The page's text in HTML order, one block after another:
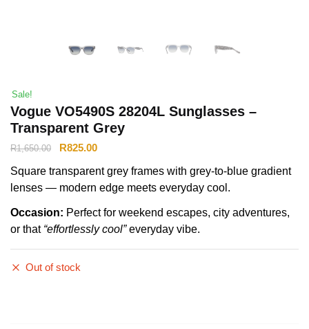
Sale!
Vogue VO5490S 28204L Sunglasses –
Transparent Grey
R1,650.00 R825.00
Square transparent grey frames with grey-to-blue gradient
lenses — modern edge meets everyday cool.
Occasion: Perfect for weekend escapes, city adventures,
or that “effortlessly cool”everyday vibe.
Out of stock